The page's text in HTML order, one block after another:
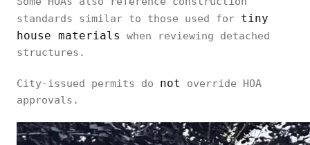
standards similar to those used for tiny
house materials
when reviewing detached
structures.
City-issued permits do not
override HOA
approvals.